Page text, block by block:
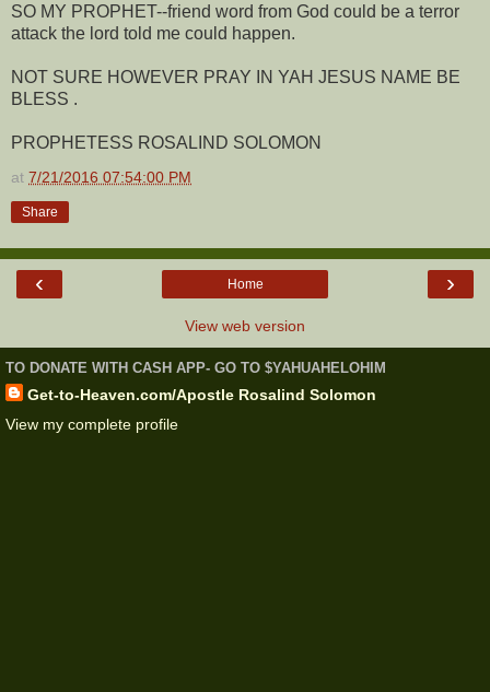
SO MY PROPHET--friend word from God could be a terror
attack the lord told me could happen.
NOT SURE HOWEVER PRAY IN YAH JESUS NAME BE
BLESS .
PROPHETESS ROSALIND SOLOMON
at 7/21/2016 07:54:00 PM
Share
‹ ›
Home
View web version
TO DONATE WITH CASH APP- GO TO $YAHUAHELOHIM
Get-to-Heaven.com/Apostle Rosalind Solomon
View my complete profile